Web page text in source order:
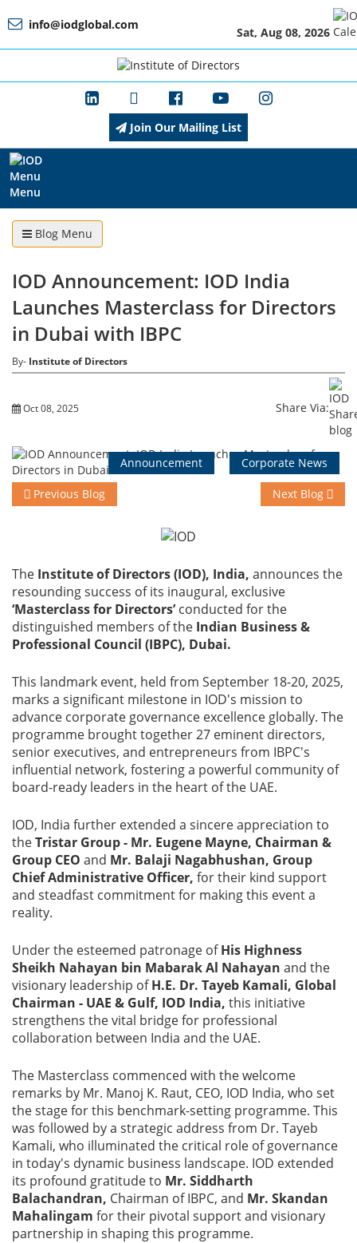
info@iodglobal.com
Sat, Aug 08, 2026
Home
At
About
IOD
Management
Membership
Events
Publications
Peacock
Awards
Blog
News
Gallery
Contact
Career
Join Our Mailing List
Menu
Blog Menu
IOD Announcement: IOD India
Launches Masterclass for Directors
in Dubai with IBPC
By- Institute of Directors
Oct 08, 2025 Share Via:
Announcement Corporate News
Previous Blog Next Blog
The Institute of Directors (IOD), India, announces the
resounding success of its inaugural, exclusive
‘Masterclass for Directors’conducted for the
distinguished members of the Indian Business &
Professional Council (IBPC), Dubai.
This landmark event, held from September 18-20, 2025,
marks a significant milestone in IOD's mission to
advance corporate governance excellence globally. The
programme brought together 27 eminent directors,
senior executives, and entrepreneurs from IBPC's
influential network, fostering a powerful community of
board-ready leaders in the heart of the UAE.
IOD, India further extended a sincere appreciation to
theTristar Group - Mr. Eugene Mayne, Chairman &
Group CEO and Mr. Balaji Nagabhushan, Group
Chief Administrative Officer, for their kind support
and steadfast commitment for making this event a
reality.
Under the esteemed patronage ofHis Highness
Sheikh Nahayan bin Mabarak Al Nahayan and the
visionary leadership ofH.E. Dr. Tayeb Kamali, Global
Chairman - UAE & Gulf, IOD India, this initiative
strengthens the vital bridge for professional
collaboration between India and the UAE.
The Masterclass commenced with the welcome
remarks by Mr. Manoj K. Raut, CEO, IOD India, who set
the stage for this benchmark-setting programme. This
was followed by a strategic address from Dr. Tayeb
Kamali, who illuminated the critical role of governance
in today's dynamic business landscape. IOD extended
its profound gratitude to Mr. Siddharth
Balachandran, Chairman of IBPC, and Mr. Skandan
Mahalingam for their pivotal support and visionary
partnership in shaping this programme.